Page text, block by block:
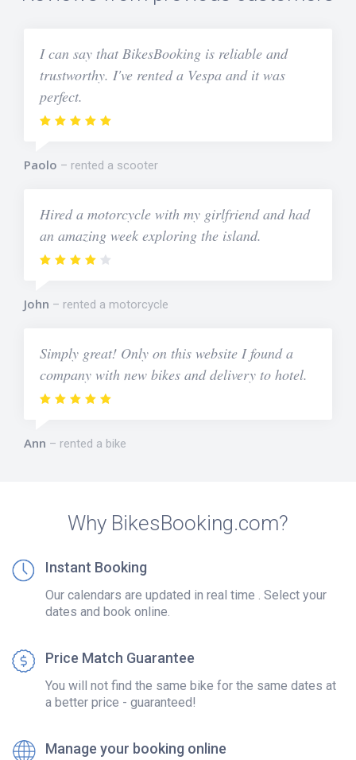
I can say that BikesBooking is reliable and
trustworthy. I've rented a Vespa and it was
perfect.
Paolo rented a scooter
Hired a motorcycle with my girlfriend and had
an amazing week exploring the island.
John rented a motorcycle
Simply great! Only on this website I found a
company with new bikes and delivery to hotel.
Ann rented a bike
Why BikesBooking.com?
Instant Booking
Our calendars are updated in real time . Select your
dates and book online.
Price Match Guarantee
You will not find the same bike for the same dates at
a better price - guaranteed!
Manage your booking online